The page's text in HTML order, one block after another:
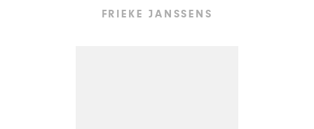
FRIEKE JANSSENS